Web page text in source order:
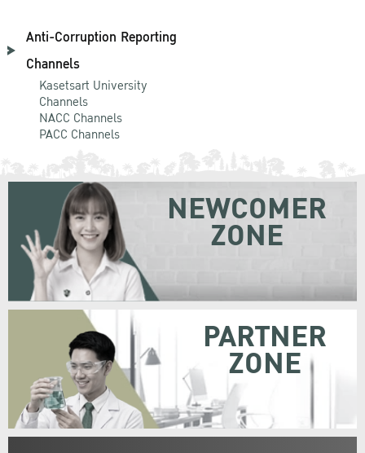
Anti-Corruption Reporting
Channels
Kasetsart University
Channels
NACC Channels
PACC Channels
NEWCOMER
ZONE
PARTNER
ZONE